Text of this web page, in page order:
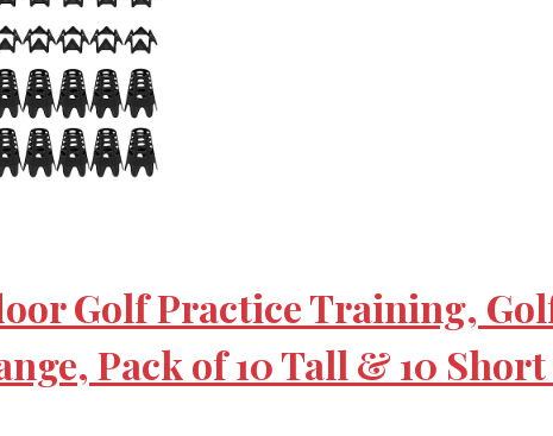
Golf Practice Training,
Pack of 10 Tall & 10